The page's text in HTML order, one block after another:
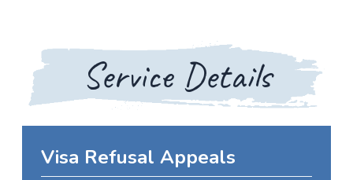
Service Details
Visa Refusal Appeals